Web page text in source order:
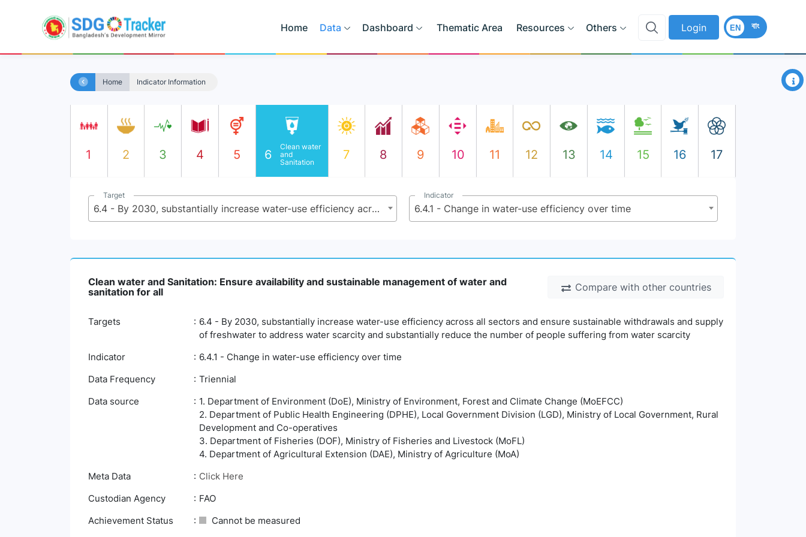
Home Data Dashboard Thematic Area Resources Others Login বাং
EN
Home Indicator Information ×
1 2 3 4 5 6
Clean water
and
Sanitation
7 8 9 10 11 12 13 14 15 16 17
Target
6.4 - By 2030, substantially increase water-use efficiency across all sectors and ensure sustainable withdrawals and supply of freshwater to address water scarcity and substantially reduce the number of people suffering from water scarcity
Indicator
6.4.1 - Change in water-use efficiency over time
Compare with other countries
Clean water and Sanitation: Ensure availability and sustainable management of water and
sanitation for all
Targets
6.4 - By 2030, substantially increase water-use efficiency across all sectors and ensure sustainable withdrawals and supply
of freshwater to address water scarcity and substantially reduce the number of people suffering from water scarcity
Indicator
6.4.1 - Change in water-use efficiency over time
Data Frequency
Triennial
Data source
1. Department of Environment (DoE), Ministry of Environment, Forest and Climate Change (MoEFCC)
2. Department of Public Health Engineering (DPHE), Local Government Division (LGD), Ministry of Local Government, Rural
Development and Co-operatives
3. Department of Fisheries (DOF), Ministry of Fisheries and Livestock (MoFL)
4. Department of Agricultural Extension (DAE), Ministry of Agriculture (MoA)
Meta Data
Click Here
Custodian Agency
FAO
Achievement Status
Cannot be measured